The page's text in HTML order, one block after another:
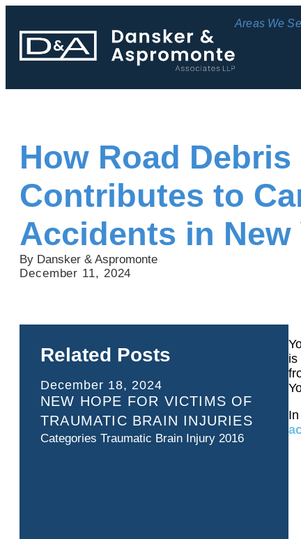
Areas We
How Road Debris
Contributes to
Accidents in New
By Dansker & Aspromonte
December 11, 2024
Related Posts
December 18, 2024
NEW HOPE FOR VICTIMS OF
TRAUMATIC BRAIN INJURIES
Categories Traumatic Brain Injury 2016
is